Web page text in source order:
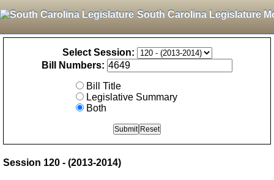
South Carolina Legislature
Select Session:
Bill Numbers:
Bill Title
Legislative Summary
Both
Session 120 - (2013-2014)